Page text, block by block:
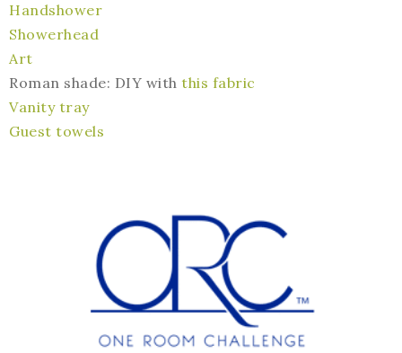
Handshower
Showerhead
Art
Roman shade: DIY with this fabric
Vanity tray
Guest towels